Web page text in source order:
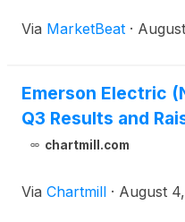
semiconductors and
Via MarketBeat ·
Emerson Electric
Q3 Results and
chartmill.com
Via Chartmill · August